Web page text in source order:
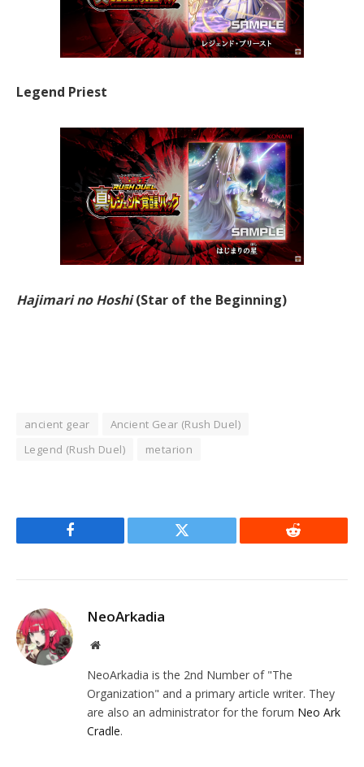
Legend Priest
Hajimari no Hoshi(Star of the Beginning)
ancient gear
Ancient Gear (Rush Duel)
Legend (Rush Duel)
metarion
Facebook Twitter Reddit
NeoArkadia
Website
NeoArkadia is the 2nd Number of "The
Organization" and a primary article writer. They
are also an administrator for the forum Neo Ark
Cradle.